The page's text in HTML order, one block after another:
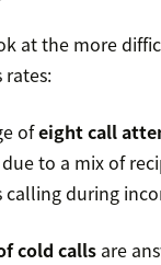
at the more
rates:
ofeight call
to a mix of
calling during
cold calls are